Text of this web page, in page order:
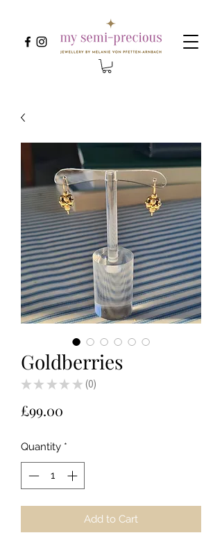
Goldberries
★ ★ ★ ★ ★ 0
0
£99.00
Quantity *
Add to Cart